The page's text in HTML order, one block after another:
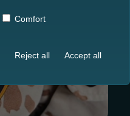
Comfort
Reject all Accept all